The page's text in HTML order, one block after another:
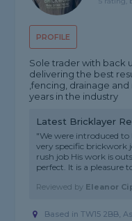
PROFILE
Sole trader with back
delivering the best
,fencing, drainage
years in the industry
Latest Bricklayer
"We were introduced to
very specific brickwork
rush job His work is
perfect. It is a pleasure
Reviewed by Eleanor
Based in TW15 2BB,